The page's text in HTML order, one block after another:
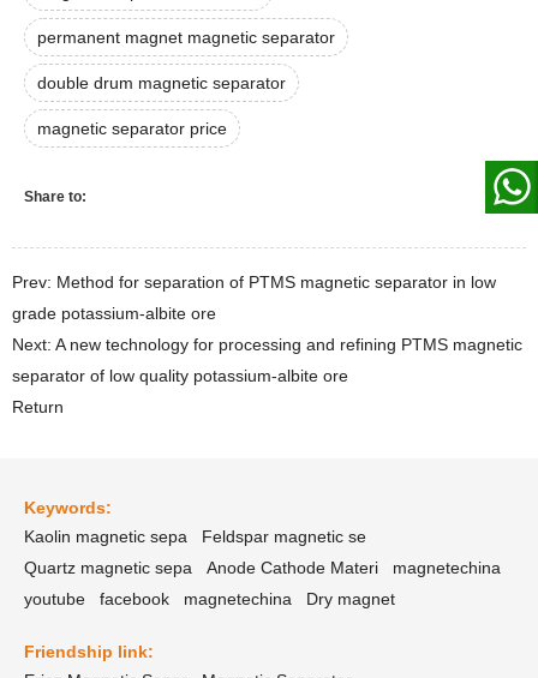
permanent magnet magnetic separator
double drum magnetic separator
magnetic separator price
Share to:
Prev: Method for separation of PTMS magnetic separator in low
grade potassium-albite ore
Next: A new technology for processing and refining PTMS magnetic
separator of low quality potassium-albite ore
Return
Keywords:
Kaolin magnetic sepa
Feldspar magnetic se
Quartz magnetic sepa
Anode Cathode Materi
magnetechina
youtube
facebook magnetechina Dry magnet
Friendship link: